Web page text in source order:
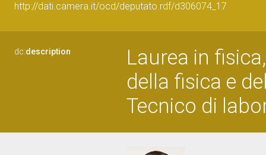
http://dati.camera.it/ocd/deputato.rdf/d306074_17
dc:description
Laurea in
della fisica e
Tecnico di